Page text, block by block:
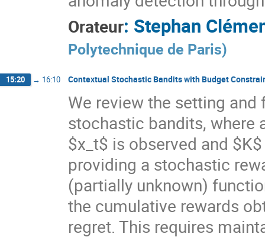
Orateur: Stephan
Polytechnique de Paris)
15:20 → 16:10 Contextual Stochastic Bandits with Budget
We review the setting
stochastic bandits, where
$x_t$ is observed and
providing a stochastic
(partially unknown)
the cumulative rewards
regret. This requires